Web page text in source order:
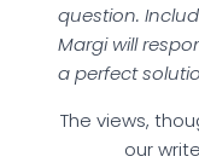
question.
Margi will
a perfect
The views,
our